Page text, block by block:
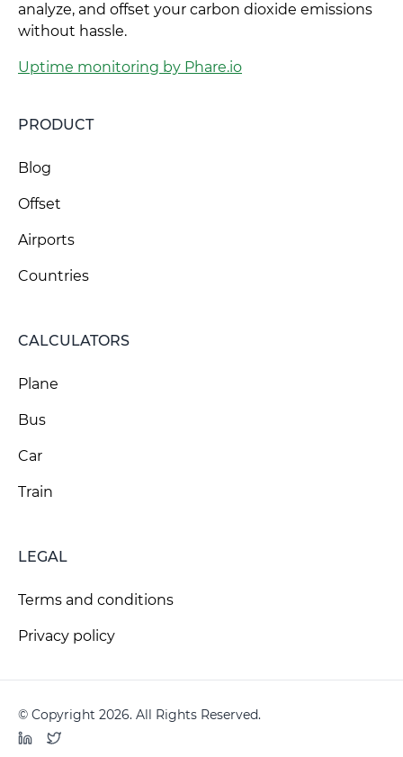
analyze, and offset your carbon dioxide emissions
without hassle.
Uptime monitoring by Phare.io
PRODUCT
Blog
Offset
Airports
Countries
CALCULATORS
Plane
Bus
Car
Train
LEGAL
Terms and conditions
Privacy policy
© Copyright 2026. All Rights Reserved.